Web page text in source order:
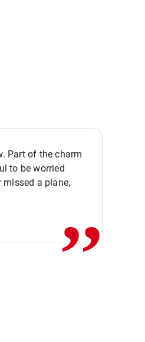
Part of the charm
to be worried
missed a plane,,,